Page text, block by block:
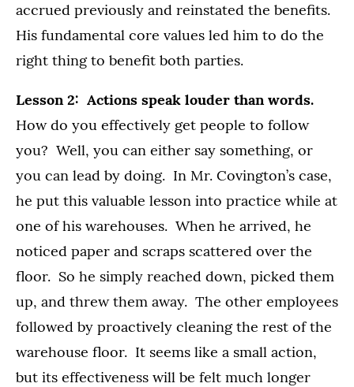
accrued previously and reinstated the benefits.
His fundamental core values led him to do the
right thing to benefit both parties.
Lesson 2: Actions speak louder than words.
How do you effectively get people to follow
you? Well, you can either say something, or
you can lead by doing. In Mr. Covington’s case,
he put this valuable lesson into practice while at
one of his warehouses. When he arrived, he
noticed paper and scraps scattered over the
floor. So he simply reached down, picked them
up, and threw them away. The other employees
followed by proactively cleaning the rest of the
warehouse floor. It seems like a small action,
but its effectiveness will be felt much longer